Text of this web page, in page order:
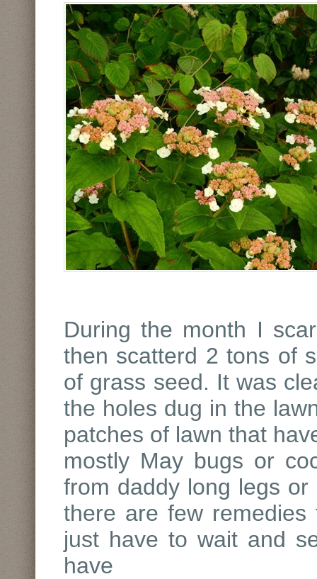
During the month I
then scatterd 2 tons of
of grass seed. It was
the holes dug in the
patches of lawn that
mostly May bugs or
from daddy long legs
there are few
just have to wait and
have